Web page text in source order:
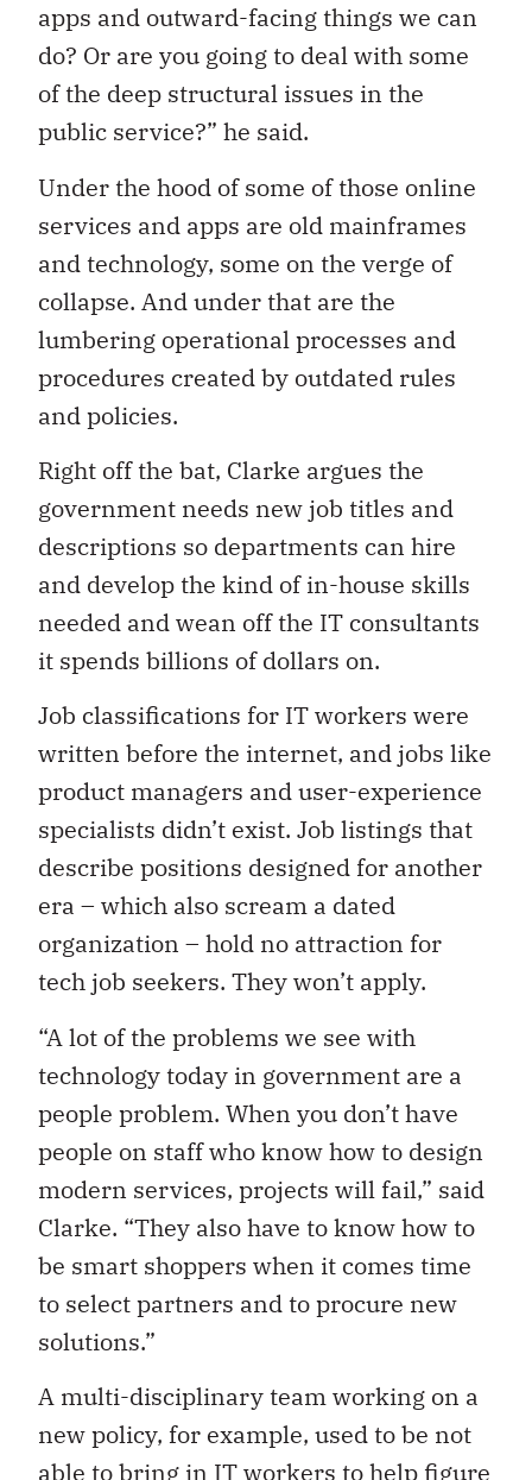
apps and outward-facing things we can
do? Or are you going to deal with some
of the deep structural issues in the
public service?” he said.
Under the hood of some of those online
services and apps are old mainframes
and technology, some on the verge of
collapse. And under that are the
lumbering operational processes and
procedures created by outdated rules
and policies.
Right off the bat, Clarke argues the
government needs new job titles and
descriptions so departments can hire
and develop the kind of in-house skills
needed and wean off the IT consultants
it spends billions of dollars on.
Job classifications for IT workers were
written before the internet, and jobs like
product managers and user-experience
specialists didn’t exist. Job listings that
describe positions designed for another
era – which also scream a dated
organization – hold no attraction for
tech job seekers. They won’t apply.
“A lot of the problems we see with
technology today in government are a
people problem. When you don’t have
people on staff who know how to design
modern services, projects will fail,” said
Clarke. “They also have to know how to
be smart shoppers when it comes time
to select partners and to procure new
solutions.”
A multi-disciplinary team working on a
new policy, for example, used to be not
able to bring in IT workers to help figure